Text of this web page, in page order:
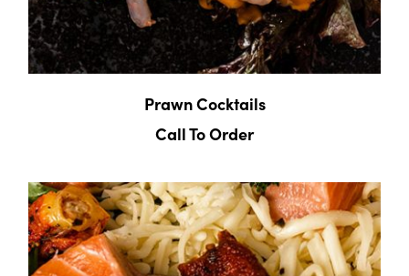
Prawn Cocktails
Call To Order